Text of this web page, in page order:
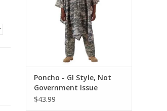
ADD TO CART
Poncho - GI Style, Not
Government Issue
$43.99